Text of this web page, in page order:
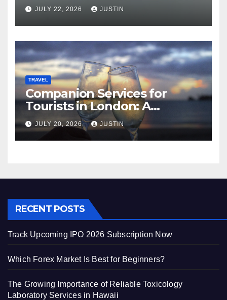
Laboratory Services in Hawaii
JULY 22, 2026 JUSTIN
TRAVEL
Companion Services for
Tourists in London: A
Practical and Sophisticated
Guide
JULY 20, 2026 JUSTIN
RECENT POSTS
Track Upcoming IPO 2026 Subscription Now
Which Forex Market Is Best for Beginners?
The Growing Importance of Reliable Toxicology
Laboratory Services in Hawaii